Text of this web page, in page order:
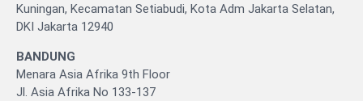
Kuningan, Kecamatan Setiabudi, Kota Adm Jakarta Selatan,
DKI Jakarta 12940
BANDUNG
Menara Asia Afrika 9th Floor
Jl. Asia Afrika No 133-137